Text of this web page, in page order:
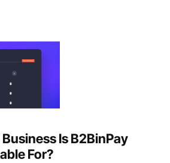
Is B2BinPay
For?